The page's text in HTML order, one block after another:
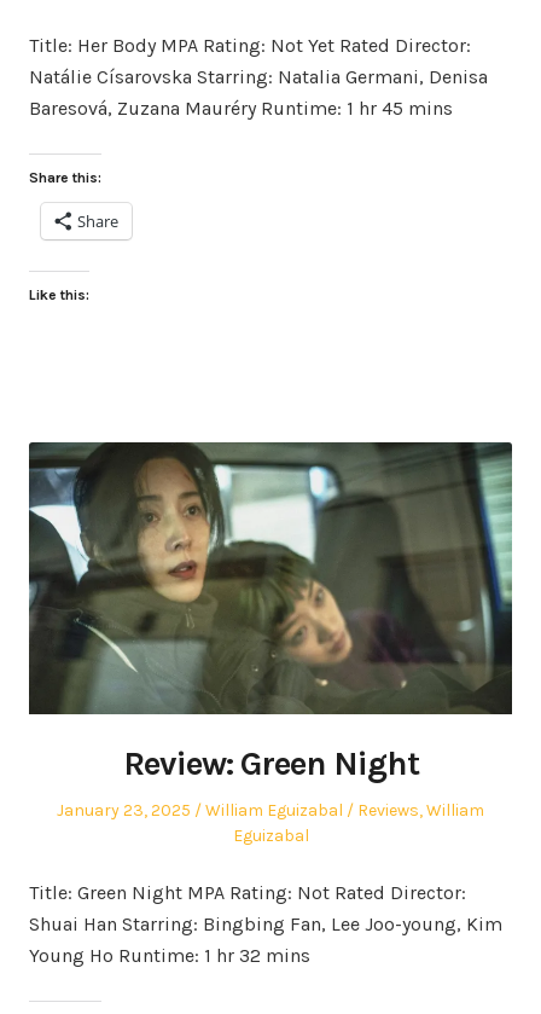
Title: Her Body MPA Rating: Not Yet Rated Director:
Natálie Císarovska Starring: Natalia Germani, Denisa
Baresová, Zuzana Mauréry Runtime: 1 hr 45 mins
Share this:
Share
Like this:
Review: Green Night
Posted
January 23, 2025 Author
William Eguizabal
Posted
Reviews,William
Eguizabal
Title: Green Night MPA Rating: Not Rated Director:
Shuai Han Starring: Bingbing Fan, Lee Joo-young, Kim
Young Ho Runtime: 1 hr 32 mins